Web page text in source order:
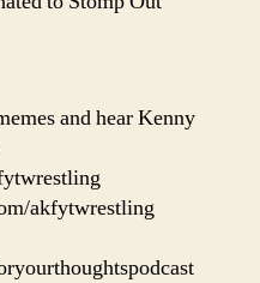
and hear Kenny
akfytwrestling